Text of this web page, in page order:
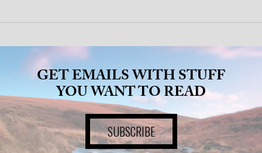
GET EMAILS WITH STUFF
YOU WANT TO READ
SUBSCRIBE